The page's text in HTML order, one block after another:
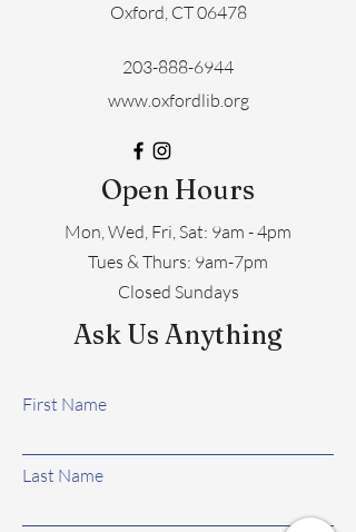
Oxford, CT 06478
203-888-6944
www.oxfordlib.org
Open Hours
Mon, Wed, Fri, Sat: 9am - 4pm
​​Tues & Thurs: 9am-7pm
Closed Sundays
Ask Us Anything
First Name
Last Name